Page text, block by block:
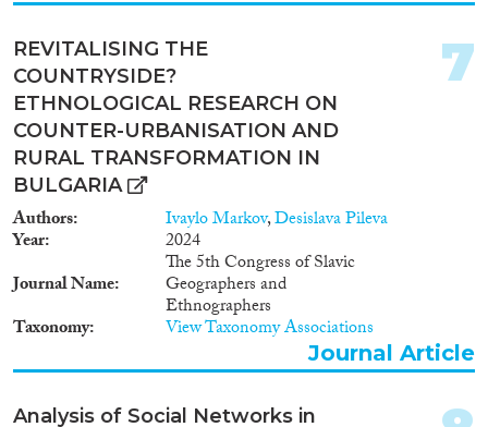
REVITALISING THE
COUNTRYSIDE?
ETHNOLOGICAL RESEARCH ON
COUNTER-URBANISATION AND
RURAL TRANSFORMATION IN
BULGARIA
Authors Ivaylo Markov,Desislava Pileva
Year
2024
Journal Name
The 5th Congress of Slavic
Geographers and
Ethnographers
Taxonomy View Taxonomy Associations
7
Journal Article
Analysis of Social Networks in
1984(13)
1983(13)
1982(10)
1981(10)
1980 (5)
1979(8)
1978
1976
1975(11)
1974(3)
1972(3)
1971(8)
Publications
Publishers
Apply Filters
Reset Filters